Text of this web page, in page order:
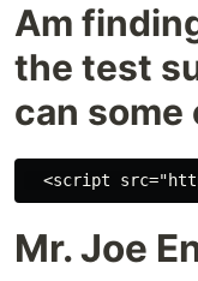
Am
the test
can some
Mr. Joe